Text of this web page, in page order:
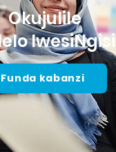
Okujulile
lwesiNgisi
Funda kabanzi